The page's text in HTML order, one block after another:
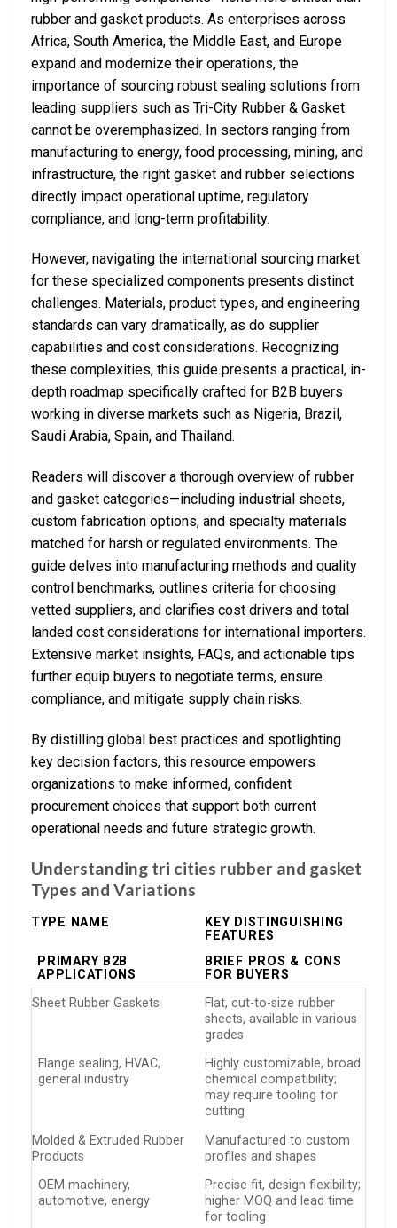
rubber and gasket products. As enterprises across
Africa, South America, the Middle East, and Europe
expand and modernize their operations, the
importance of sourcing robust sealing solutions from
leading suppliers such as Tri-City Rubber & Gasket
cannot be overemphasized. In sectors ranging from
manufacturing to energy, food processing, mining, and
infrastructure, the right gasket and rubber selections
directly impact operational uptime, regulatory
compliance, and long-term profitability.
However, navigating the international sourcing market
for these specialized components presents distinct
challenges. Materials, product types, and engineering
standards can vary dramatically, as do supplier
capabilities and cost considerations. Recognizing
these complexities, this guide presents a practical, in-
depth roadmap specifically crafted for B2B buyers
working in diverse markets such as Nigeria, Brazil,
Saudi Arabia, Spain, and Thailand.
Readers will discover a thorough overview of rubber
and gasket categories—including industrial sheets,
custom fabrication options, and specialty materials
matched for harsh or regulated environments. The
guide delves into manufacturing methods and quality
control benchmarks, outlines criteria for choosing
vetted suppliers, and clarifies cost drivers and total
landed cost considerations for international importers.
Extensive market insights, FAQs, and actionable tips
further equip buyers to negotiate terms, ensure
compliance, and mitigate supply chain risks.
By distilling global best practices and spotlighting
key decision factors, this resource empowers
organizations to make informed, confident
procurement choices that support both current
operational needs and future strategic growth.
Understanding tri cities rubber and gasket
Types and Variations
TYPE NAME
KEY DISTINGUISHING
FEATURES
PRIMARY B2B
APPLICATIONS
BRIEF PROS & CONS
FOR BUYERS
Sheet Rubber Gaskets
Flat, cut-to-size rubber
sheets, available in various
grades
Flange sealing, HVAC,
general industry
Highly customizable, broad
chemical compatibility;
may require tooling for
cutting
Molded & Extruded Rubber
Products
Manufactured to custom
profiles and shapes
OEM machinery,
automotive, energy
Precise fit, design flexibility;
higher MOQ and lead time
for tooling